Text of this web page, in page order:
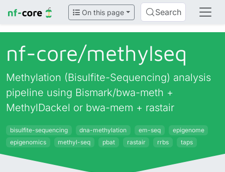
On this page Search
nf-core/methylseq
Methylation (Bisulfite-Sequencing) analysis
pipeline using Bismark/bwa-meth +
MethylDackel or bwa-mem + rastair
bisulfite-sequencing dna-methylation em-seq
epigenome
epigenomics
methyl-seq pbat rastair rrbs taps